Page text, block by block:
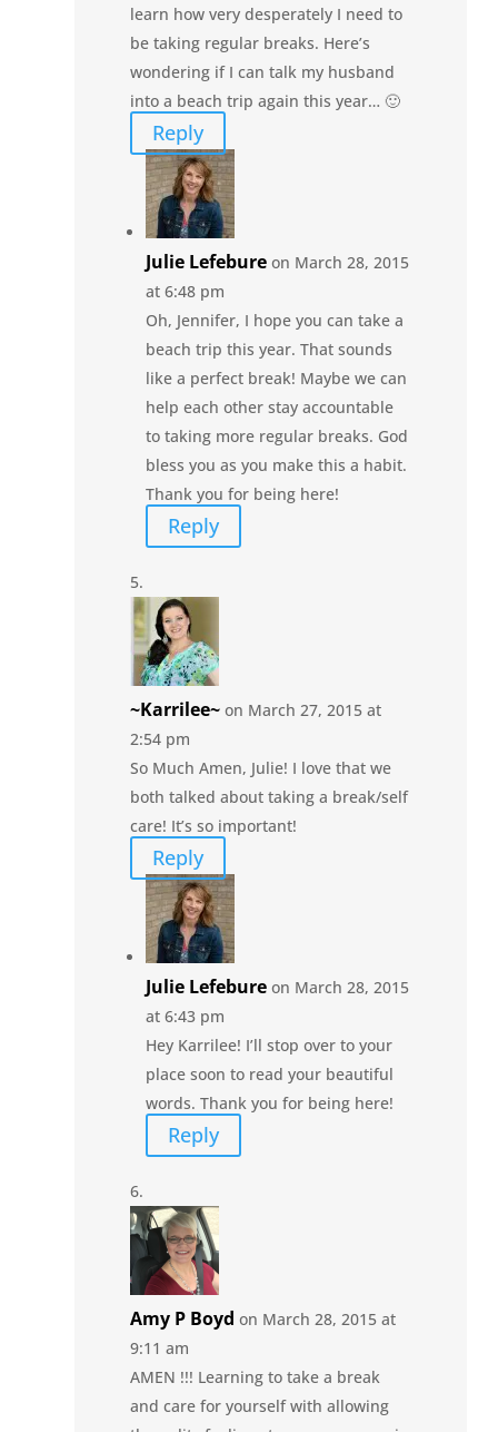
learn how very desperately I need to
be taking regular breaks. Here’s
wondering if I can talk my husband
into a beach trip again this year… 🙂
Reply
Julie Lefebure on March 28, 2015
at 6:48 pm
Oh, Jennifer, I hope you can take a
beach trip this year. That sounds
like a perfect break! Maybe we can
help each other stay accountable
to taking more regular breaks. God
bless you as you make this a habit.
Thank you for being here!
Reply
~Karrilee~ on March 27, 2015 at
2:54 pm
So Much Amen, Julie! I love that we
both talked about taking a break/self
care! It’s so important!
Reply
Julie Lefebure on March 28, 2015
at 6:43 pm
Hey Karrilee! I’ll stop over to your
place soon to read your beautiful
words. Thank you for being here!
Reply
Amy P Boyd on March 28, 2015 at
9:11 am
AMEN !!! Learning to take a break
and care for yourself with allowing